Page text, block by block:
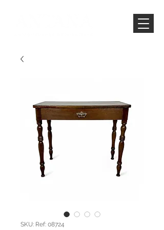
SKU: Ref: 08724